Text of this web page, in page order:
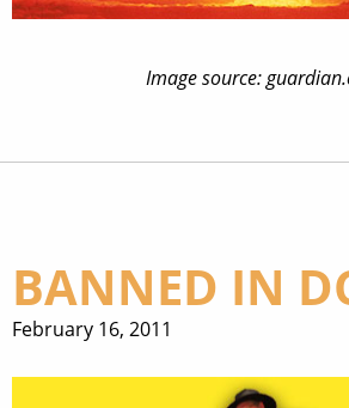
Image source:
BANNED IN
February 16, 2011